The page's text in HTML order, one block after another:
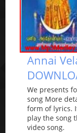
Annai
We presents
song More
form of lyrics.
play the song
video song.